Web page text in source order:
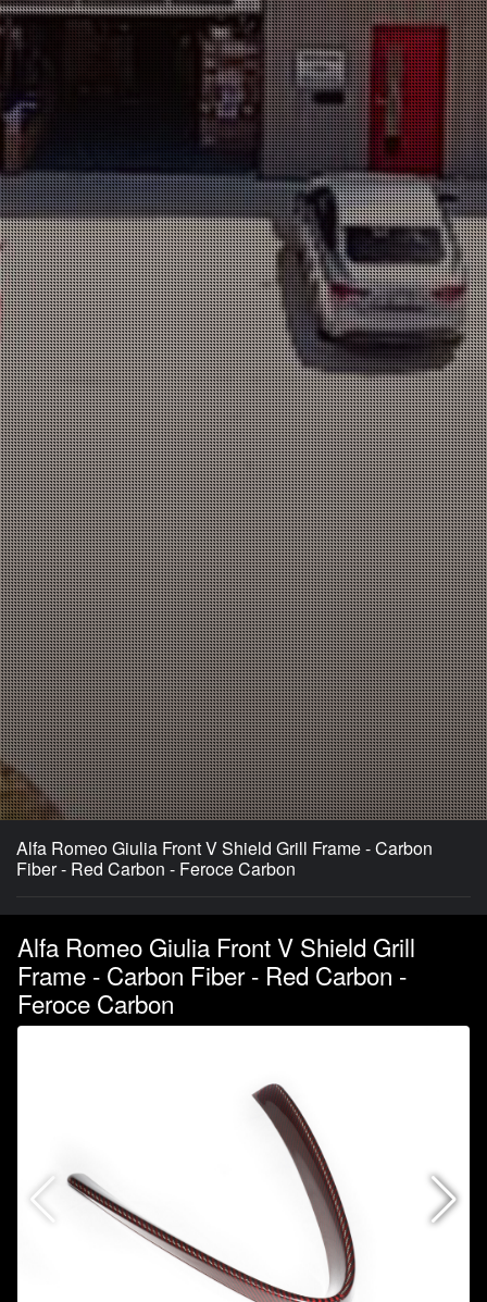
Alfa Romeo Giulia Front V Shield Grill Frame - Carbon
Fiber - Red Carbon - Feroce Carbon
Alfa Romeo Giulia Front V Shield Grill
Frame - Carbon Fiber - Red Carbon -
Feroce Carbon